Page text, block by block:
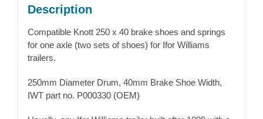
Description
Compatible Knott 250 x 40 brake shoes and springs
for one axle (two sets of shoes) for Ifor Williams
trailers.
250mm Diameter Drum, 40mm Brake Shoe Width,
IWT part no. P000330 (OEM)